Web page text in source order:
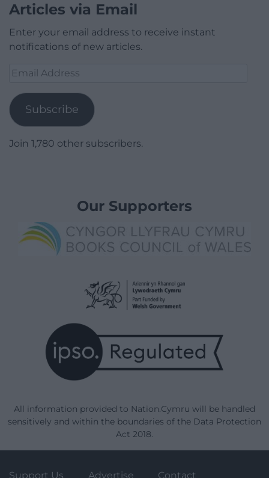
Articles via Email
Enter your email address to receive instant
notifications of new articles.
Email
Subscribe
Join 1,780 other subscribers.
Our Supporters
All information provided to Nation.Cymru will be handled
sensitively and within the boundaries of the Data Protection
Act 2018.
Support Us Advertise Contact